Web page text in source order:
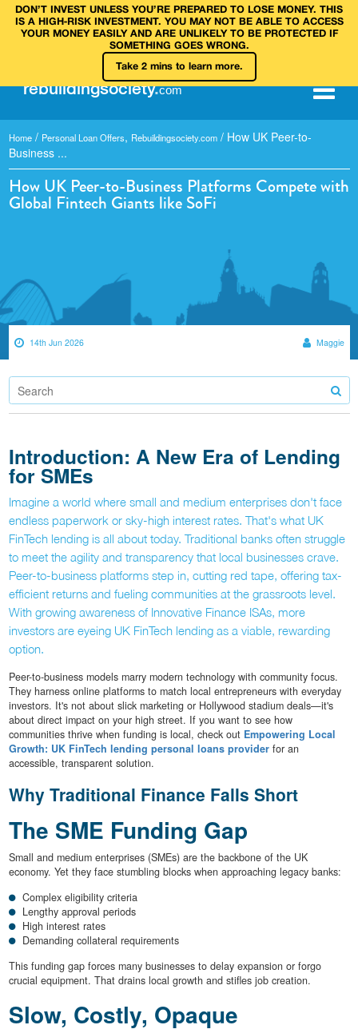
DON’T INVEST UNLESS YOU’RE PREPARED TO LOSE MONEY. THIS
IS A HIGH‑RISK INVESTMENT. YOU MAY NOT BE ABLE TO ACCESS
YOUR MONEY EASILY AND ARE UNLIKELY TO BE PROTECTED IF
SOMETHING GOES WRONG.
Take 2 mins to learn more.
rebuildingsociety.com
Home / Personal Loan Offers, Rebuildingsociety.com / How UK Peer-to-
Business ...
How UK Peer-to-Business Platforms Compete with
Global Fintech Giants like SoFi
14th Jun 2026 Maggie
Introduction: A New Era of Lending
for SMEs
Imagine a world where small and medium enterprises don't face
endless paperwork or sky-high interest rates. That's what UK
FinTech lending is all about today. Traditional banks often struggle
to meet the agility and transparency that local businesses crave.
Peer-to-business platforms step in, cutting red tape, offering tax-
efficient returns and fueling communities at the grassroots level.
With growing awareness of Innovative Finance ISAs, more
investors are eyeing UK FinTech lending as a viable, rewarding
option.
Peer-to-business models marry modern technology with community focus.
They harness online platforms to match local entrepreneurs with everyday
investors. It's not about slick marketing or Hollywood stadium deals—it's
about direct impact on your high street. If you want to see how
communities thrive when funding is local, check out Empowering Local
Growth: UK FinTech lending personal loans providerfor an
accessible, transparent solution.
Why Traditional Finance Falls Short
The SME Funding Gap
Small and medium enterprises (SMEs) are the backbone of the UK
economy. Yet they face stumbling blocks when approaching legacy banks:
Complex eligibility criteria
Lengthy approval periods
High interest rates
Demanding collateral requirements
This funding gap forces many businesses to delay expansion or forgo
crucial equipment. That drains local growth and stifles job creation.
Slow, Costly, Opaque